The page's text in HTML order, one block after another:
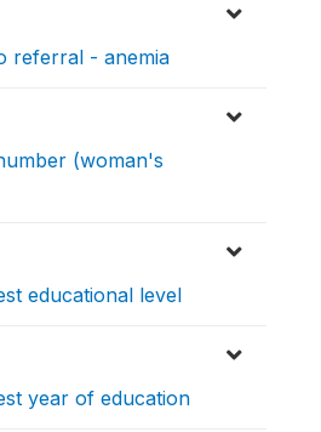
referral - anemia
(woman's
educational level
year of education